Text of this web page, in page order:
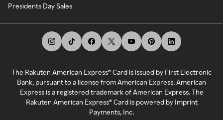
Presidents Day Sales
The Rakuten American Express® Card is issued by First Electronic
Bank, pursuant to a license from American Express. American
Express is a registered trademark of American Express. The
Rakuten American Express® Card is powered by Imprint
Payments, Inc.